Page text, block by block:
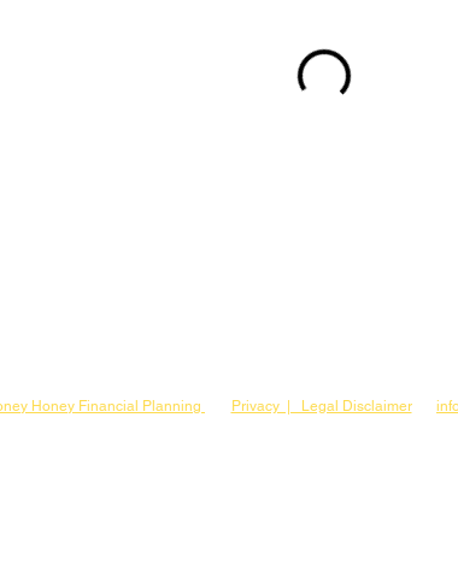
Honey Financial Planning Privacy | Legal Disclaimer